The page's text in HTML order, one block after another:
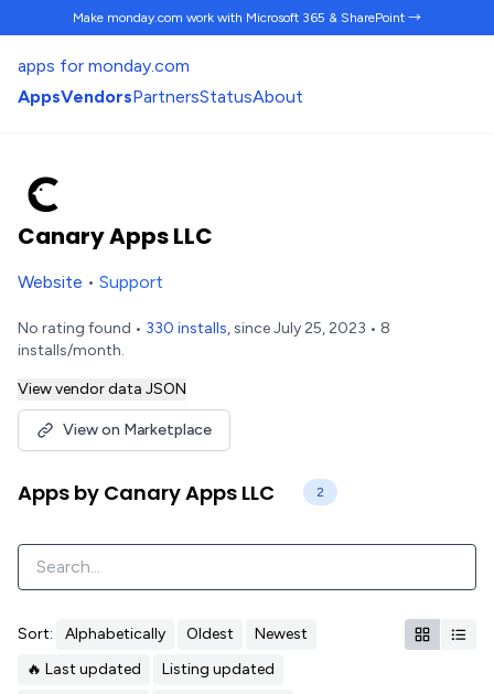
Make monday.com work with Microsoft 365 & SharePoint →
apps for monday.com
AppsVendorsPartnersStatusAbout
Canary Apps LLC
Website • Support
No rating found • 330 installs, since July 25, 2023 • 8
installs/month.
View vendor data JSON
View on Marketplace
Apps by Canary Apps LLC 2
Sort: Alphabetically Oldest
Newest
🔥 Last updated
Listing updated